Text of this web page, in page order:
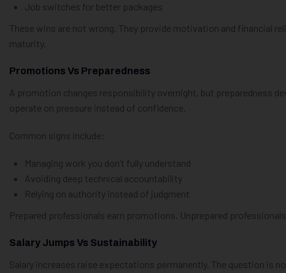
Job switches for better packages
These wins are not wrong. They provide motivation and financial
maturity.
Promotions Vs Preparedness
A promotion changes responsibility overnight, but preparedness
operate on pressure instead of confidence.
Common signs include:
Managing work you don’t fully understand
Avoiding deep technical accountability
Relying on authority instead of judgment
Prepared professionals earn promotions. Unprepared professionals
Salary Jumps Vs Sustainability
Salary increases raise expectations permanently. The question is